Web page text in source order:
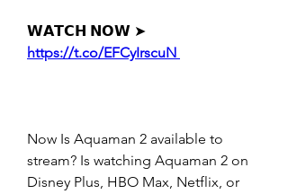
https://t.co/EFCyIrscuN
Now Is Aquaman 2 available to
stream? Is watching Aquaman 2 on
Disney Plus, HBO Max, Netflix, or